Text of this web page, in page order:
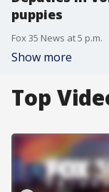
puppies
Fox 35 News at 5 p.m.
Show more
Top